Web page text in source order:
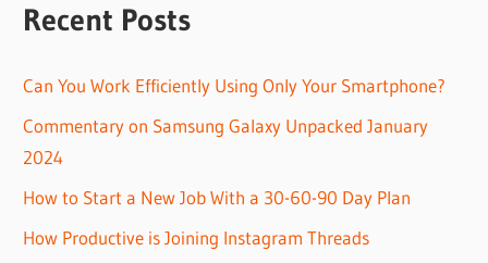
Recent Posts
Can You Work Efficiently Using Only Your Smartphone?
Commentary on Samsung Galaxy Unpacked January
2024
How to Start a New Job With a 30-60-90 Day Plan
How Productive is Joining Instagram Threads